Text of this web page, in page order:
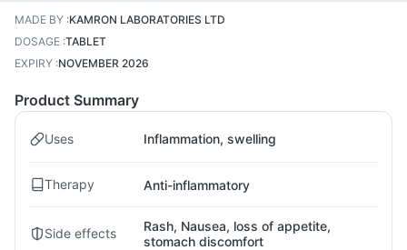
MADE BY :KAMRON LABORATORIES LTD
DOSAGE :TABLET
EXPIRY :NOVEMBER 2026
Product Summary
Uses Inflammation, swelling
Therapy Anti-inflammatory
Side effects
Rash, Nausea, loss of appetite,
stomach discomfort